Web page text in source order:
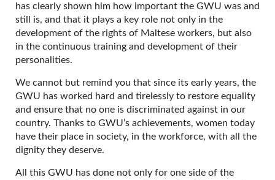
has clearly shown him how important the GWU was and
still is, and that it plays a key role not only in the
development of the rights of Maltese workers, but also
in the continuous training and development of their
personalities.
We cannot but remind you that since its early years, the
GWU has worked hard and tirelessly to restore equality
and ensure that no one is discriminated against in our
country. Thanks to GWU’s achievements, women today
have their place in society, in the workforce, with all the
dignity they deserve.
All this GWU has done not only for one side of the